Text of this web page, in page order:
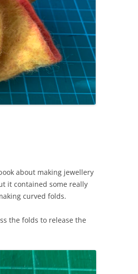
FELTED NAME BADGES
FELTED FINGERLESS GLOVES
FELTED CHRISTMAS PUDDING POT
about making jewellery
it contained some really
curved folds.
the folds to release the